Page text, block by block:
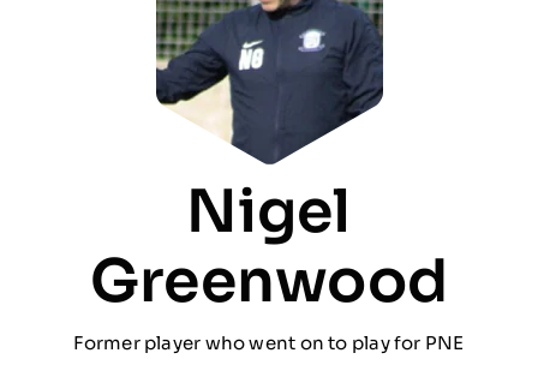
Nigel
Greenwood
Former player who went on to play for PNE